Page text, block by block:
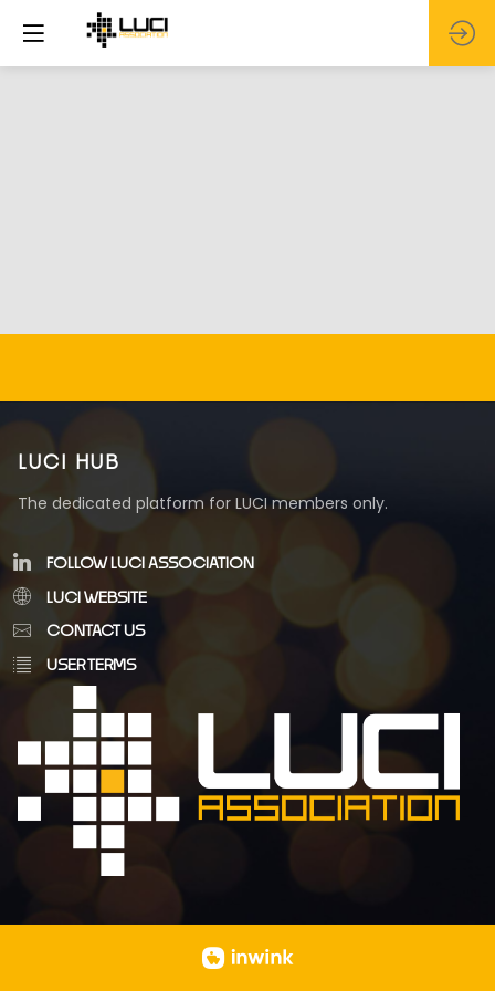
LUCI HUB
The dedicated platform for LUCI members only.
FOLLOW LUCI ASSOCIATION
LUCI WEBSITE
CONTACT US
USER TERMS